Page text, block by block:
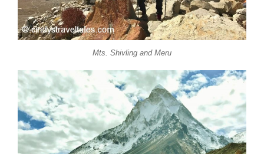
Mts. Shivling and Meru